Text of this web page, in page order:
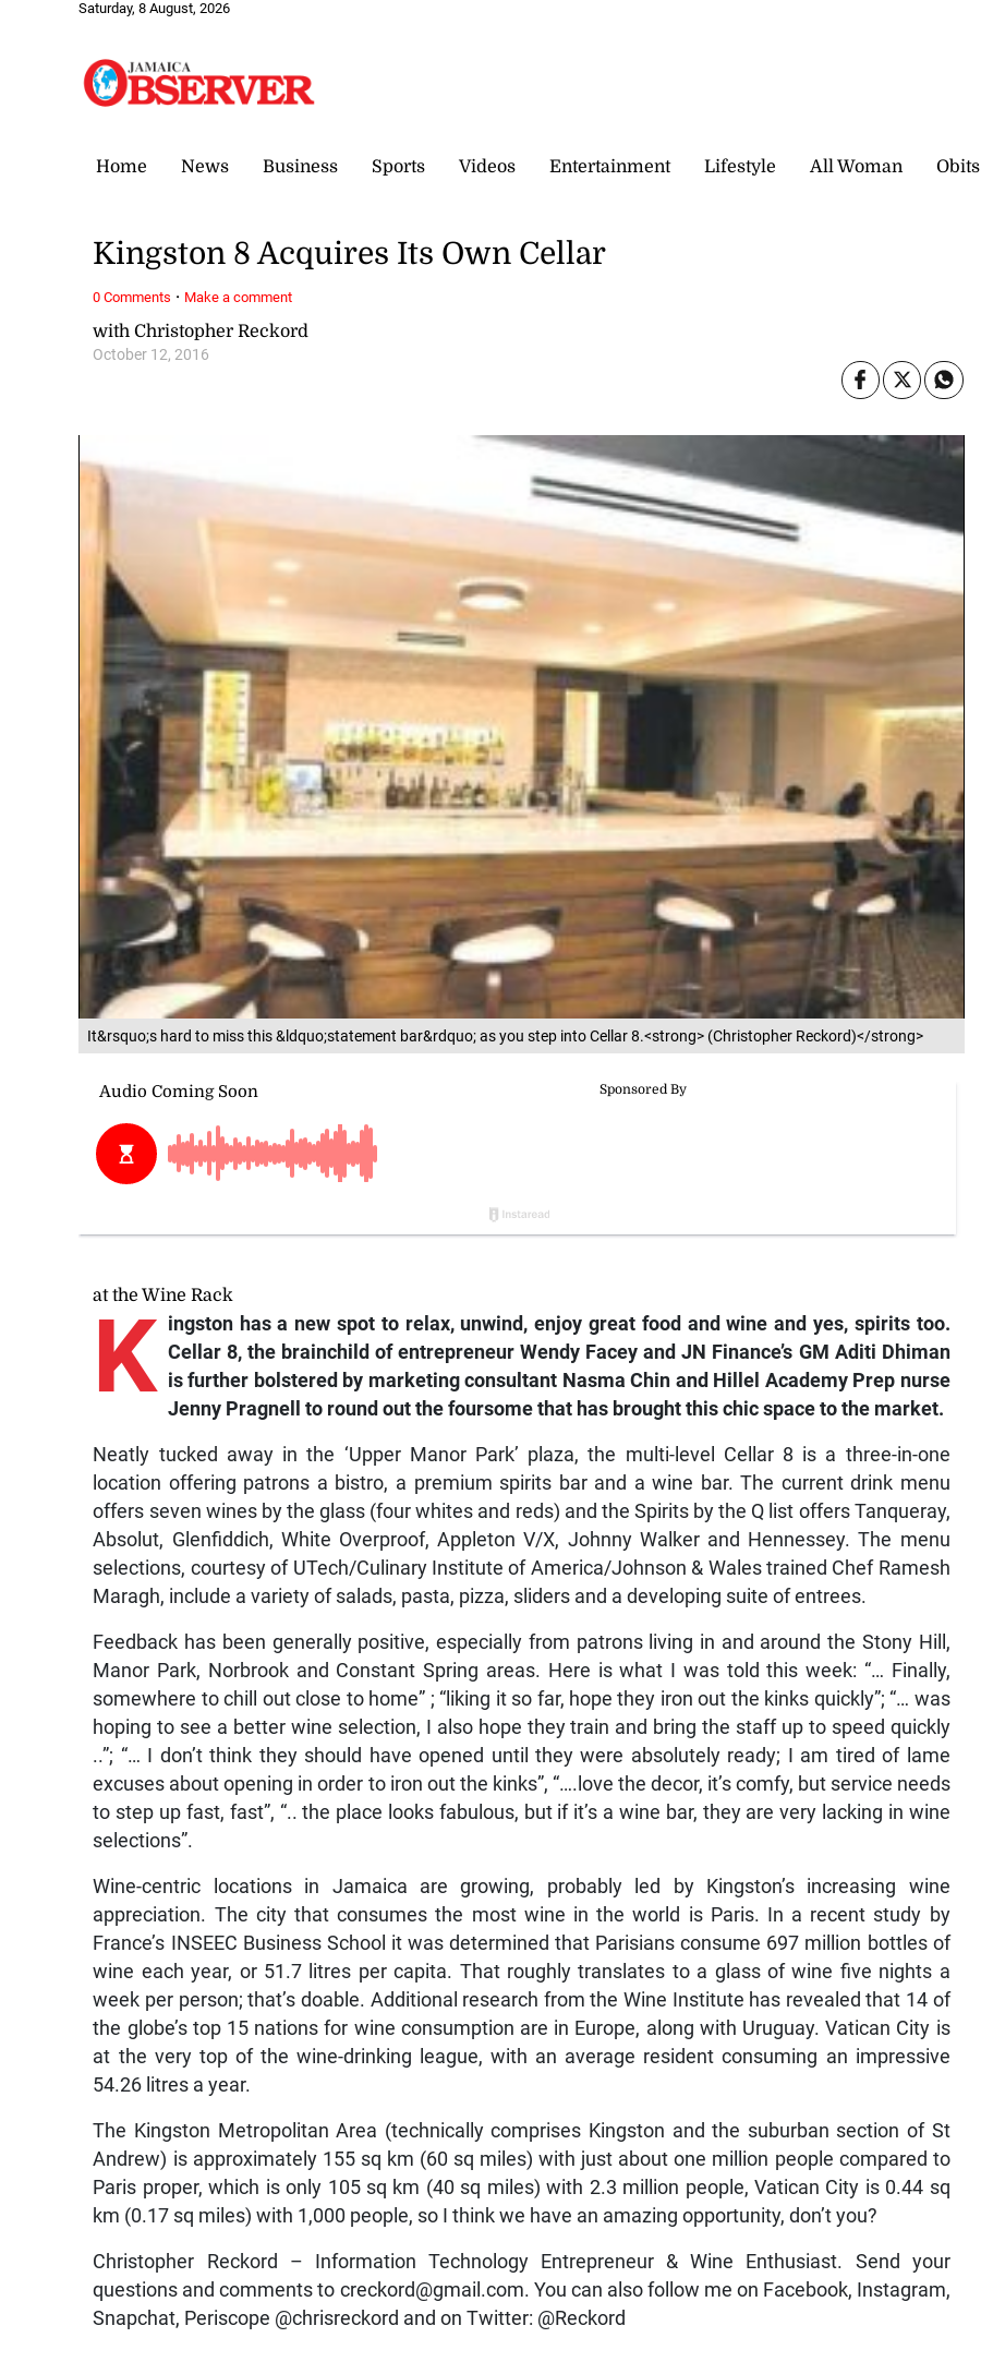
Saturday, 8 August, 2026
Home News Business Sports Videos Entertainment Lifestyle All Woman Obits
It&rsquo;s hard to miss this &ldquo;statement bar&rdquo; as you step into Cellar 8.<strong> (Christopher Reckord)</strong>
with Christopher Reckord
October 12, 2016
Kingston 8 Acquires Its Own Cellar
at the Wine Rack
K ingston has a new spot to relax, unwind, enjoy great food and wine and yes, spirits too.
Cellar 8, the brainchild of entrepreneur Wendy Facey and JN Finance’s GM Aditi Dhiman
is further bolstered by marketing consultant Nasma Chin and Hillel Academy Prep nurse
Jenny Pragnell to round out the foursome that has brought this chic space to the market.
Neatly tucked away in the ‘Upper Manor Park’ plaza, the multi-level Cellar 8 is a three-in-one
location offering patrons a bistro, a premium spirits bar and a wine bar. The current drink menu
offers seven wines by the glass (four whites and reds) and the Spirits by the Q list offers Tanqueray,
Absolut, Glenfiddich, White Overproof, Appleton V/X, Johnny Walker and Hennessey. The menu
selections, courtesy of UTech/Culinary Institute of America/Johnson & Wales trained Chef Ramesh
Maragh, include a variety of salads, pasta, pizza, sliders and a developing suite of entrees.
Feedback has been generally positive, especially from patrons living in and around the Stony Hill,
Manor Park, Norbrook and Constant Spring areas. Here is what I was told this week: “… Finally,
somewhere to chill out close to home” ; “liking it so far, hope they iron out the kinks quickly”; “… was
hoping to see a better wine selection, I also hope they train and bring the staff up to speed quickly
..”; “… I don’t think they should have opened until they were absolutely ready; I am tired of lame
excuses about opening in order to iron out the kinks”, “….love the decor, it’s comfy, but service needs
to step up fast, fast”, “.. the place looks fabulous, but if it’s a wine bar, they are very lacking in wine
selections”.
Wine-centric locations in Jamaica are growing, probably led by Kingston’s increasing wine
appreciation. The city that consumes the most wine in the world is Paris. In a recent study by
France’s INSEEC Business School it was determined that Parisians consume 697 million bottles of
wine each year, or 51.7 litres per capita. That roughly translates to a glass of wine five nights a
week per person; that’s doable. Additional research from the Wine Institute has revealed that 14 of
the globe’s top 15 nations for wine consumption are in Europe, along with Uruguay. Vatican City is
at the very top of the wine-drinking league, with an average resident consuming an impressive
54.26 litres a year.
The Kingston Metropolitan Area (technically comprises Kingston and the suburban section of St
Andrew) is approximately 155 sq km (60 sq miles) with just about one million people compared to
Paris proper, which is only 105 sq km (40 sq miles) with 2.3 million people, Vatican City is 0.44 sq
km (0.17 sq miles) with 1,000 people, so I think we have an amazing opportunity, don’t you?
Christopher Reckord – Information Technology Entrepreneur & Wine Enthusiast. Send your
questions and comments to creckord@gmail.com. You can also follow me on Facebook, Instagram,
Snapchat, Periscope @chrisreckord and on Twitter: @Reckord
0 Comments · Make a comment